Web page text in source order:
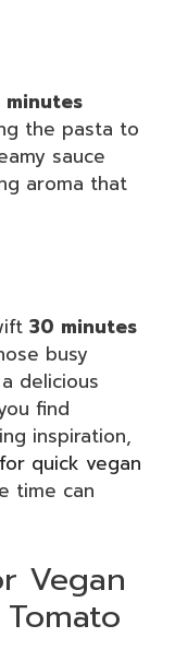
minutes
the pasta to
sauce
aroma that
30 minutes
busy
delicious
find
inspiration,
quick vegan
time can
Vegan